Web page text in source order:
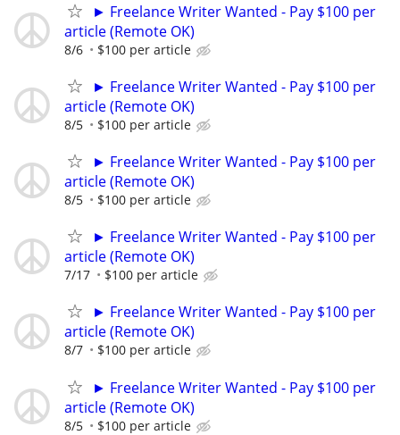
► Freelance Writer Wanted - Pay $100 per
article (Remote OK)
8/6 $100 per article
► Freelance Writer Wanted - Pay $100 per
article (Remote OK)
8/5 $100 per article
► Freelance Writer Wanted - Pay $100 per
article (Remote OK)
8/5 $100 per article
► Freelance Writer Wanted - Pay $100 per
article (Remote OK)
7/17 $100 per article
► Freelance Writer Wanted - Pay $100 per
article (Remote OK)
8/7 $100 per article
► Freelance Writer Wanted - Pay $100 per
article (Remote OK)
8/5 $100 per article